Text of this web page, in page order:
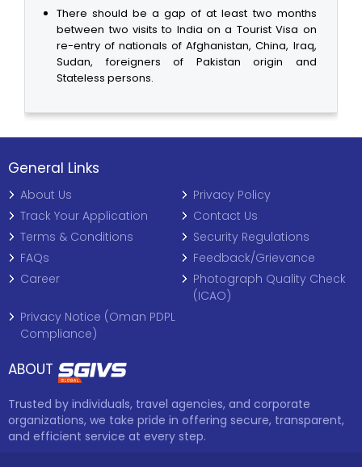
There should be a gap of at least two months
between two visits to India on a Tourist Visa on
re-entry of nationals of Afghanistan, China, Iraq,
Sudan, foreigners of Pakistan origin and
Stateless persons.
General Links
About Us
Privacy Policy
Track Your Application
Contact Us
Terms & Conditions
Security Regulations
FAQs
Feedback/Grievance
Career
Photograph Quality Check
(ICAO)
Privacy Notice (Oman PDPL
Compliance)
ABOUT
Trusted by individuals, travel agencies, and corporate
organizations, we take pride in offering secure, transparent,
and efficient service at every step.